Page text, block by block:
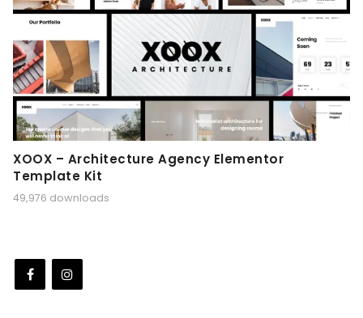
XOOX – Architecture Agency Elementor
Template Kit
49,976 downloads